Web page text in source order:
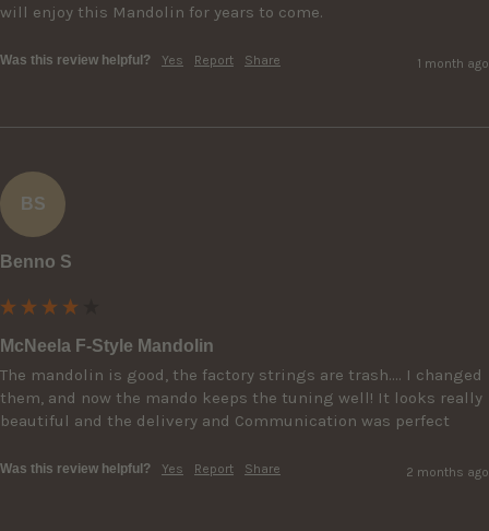
will enjoy this Mandolin for years to come.
Was this review helpful? Yes Report Share 1 month ago
BS
Benno S
McNeela F-Style Mandolin
The mandolin is good, the factory strings are trash…. I changed
them, and now the mando keeps the tuning well! It looks really
beautiful and the delivery and Communication was perfect
Was this review helpful? Yes Report Share 2 months ago